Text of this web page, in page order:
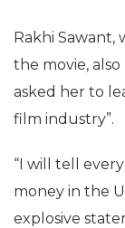
Rakhi
the movie, also
asked her to
film industry”.
“I will tell
money in the
explosive